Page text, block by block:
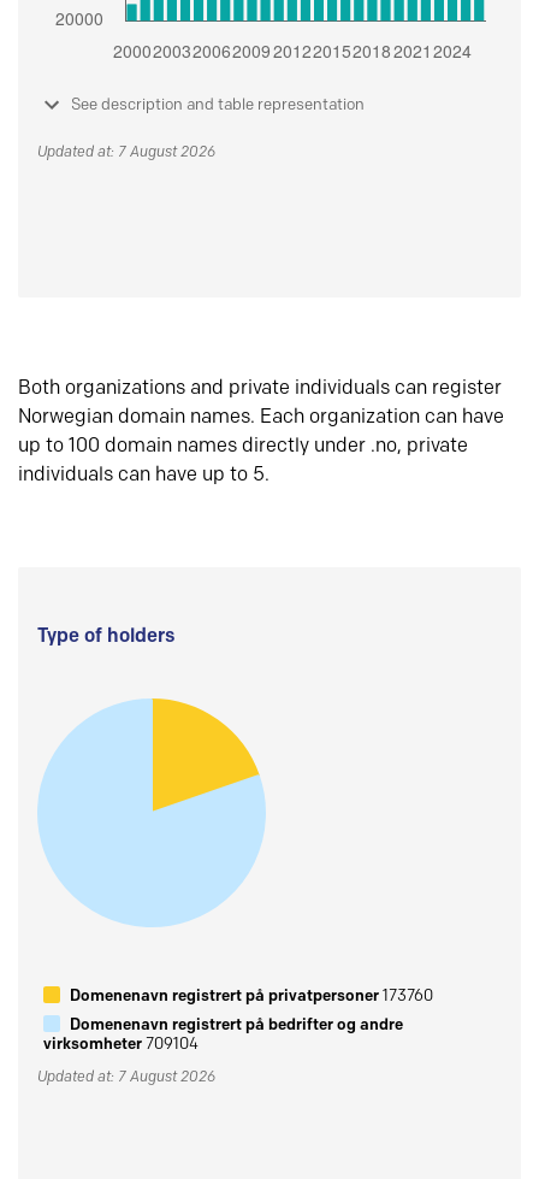
See description and table representation
Updated at: 7 August 2026
Both organizations and private individuals can register
Norwegian domain names. Each organization can have
up to 100 domain names directly under .no, private
individuals can have up to 5.
Type of holders
Domenenavn registrert på privatpersoner173760
Domenenavn registrert på bedrifter og andre
virksomheter709104
Updated at: 7 August 2026